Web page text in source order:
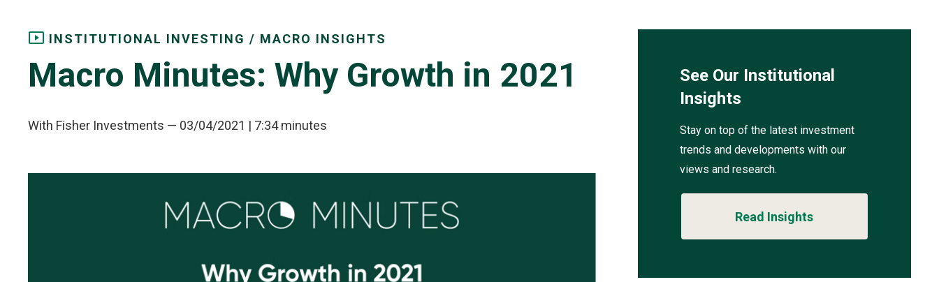
INSTITUTIONAL INVESTING / MACRO INSIGHTS
Macro Minutes: Why Growth in 2021
With Fisher Investments — 03/04/2021 | 7:34 minutes
See Our Institutional
Insights
Stay on top of the latest investment
trends and developments with our
views and research.
Read Insights